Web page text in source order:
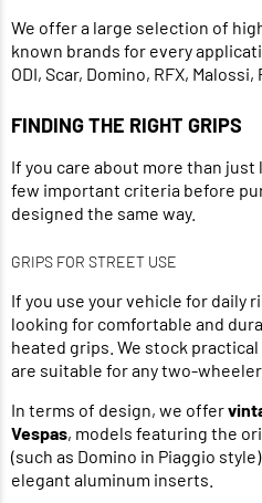
We offer a large selection of
known brands for every
ODI, Scar, Domino, RFX, Malossi,
FINDING THE RIGHT GRIPS
If you care about more than
few important criteria before
designed the same way.
GRIPS FOR STREET USE
If you use your vehicle for daily
looking for comfortable and
heated grips. We stock practical
are suitable for any two-
In terms of design, we offer
Vespas, models featuring the
(such as Domino in Piaggio
elegant aluminum inserts.